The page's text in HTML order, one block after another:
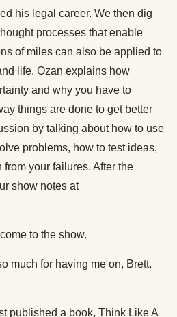
his legal career. We then dig
processes that enable
of miles can also be applied to
life. Ozan explains how
and why you have to
things are done to get better
by talking about how to use
problems, how to test ideas,
your failures. After the
show notes at
to the show.
much for having me on, Brett.
published a book, Think Like A